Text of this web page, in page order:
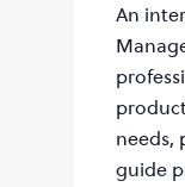
An
needs,
guide